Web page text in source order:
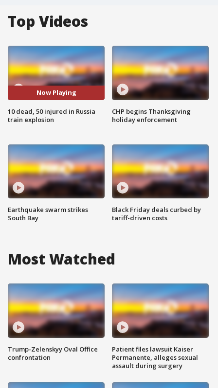
Top Videos
Now Playing
10 dead, 50 injured in Russia
train explosion
Earthquake swarm strikes
South Bay
CHP begins Thanksgiving
holiday enforcement
Black Friday deals curbed by
tariff-driven costs
Most Watched
Trump-Zelenskyy Oval Office
confrontation
Patient files lawsuit Kaiser
Permanente, alleges sexual
assault during surgery